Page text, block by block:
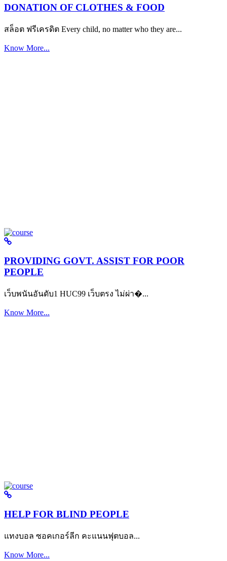
DONATION OF CLOTHES & FOOD
สล็อต ฟรีเครดิต Every child, no matter who they are...
Know More...
PROVIDING GOVT. ASSIST FOR POOR
PEOPLE
เว็บพนันอันดับ1 HUC99 เว็บตรง ไม่ผ่า�...
Know More...
HELP FOR BLIND PEOPLE
แทงบอล ซอคเกอร์ลีก คะแนนฟุตบอล...
Know More...